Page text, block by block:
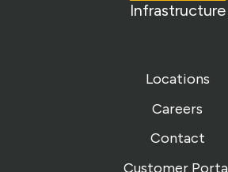
Infrastructure
Locations
Careers
Contact
Customer